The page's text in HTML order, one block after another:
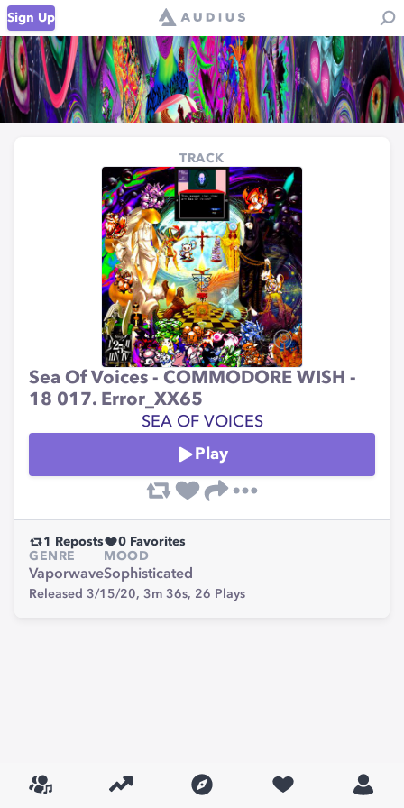
Sign Up
TRACK
Sea Of Voices - COMMODORE WISH -
18 017. Error_XX65
SEA OF VOICES
Play
1 Reposts 0 Favorites
GENRE
Vaporwave
MOOD
Sophisticated
Released 3/15/20, 3m 36s, 26 Plays